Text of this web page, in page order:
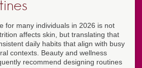
for many individuals in 2026 is not
affects skin, but translating that
daily habits that align with busy
contexts. Beauty and wellness
recommend designing routines